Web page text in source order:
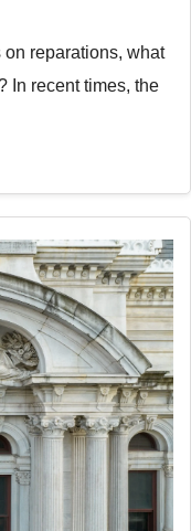
reparations, what
In recent times, the